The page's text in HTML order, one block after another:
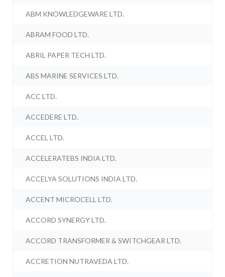
ABM KNOWLEDGEWARE LTD.
ABRAM FOOD LTD.
ABRIL PAPER TECH LTD.
ABS MARINE SERVICES LTD.
ACC LTD.
ACCEDERE LTD.
ACCEL LTD.
ACCELERATEBS INDIA LTD.
ACCELYA SOLUTIONS INDIA LTD.
ACCENT MICROCELL LTD.
ACCORD SYNERGY LTD.
ACCORD TRANSFORMER & SWITCHGEAR LTD.
ACCRETION NUTRAVEDA LTD.